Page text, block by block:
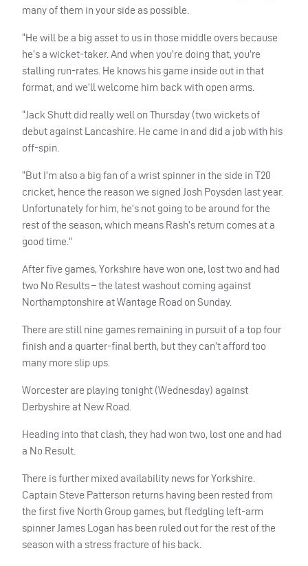
many of them in your side as possible.
“He will be a big asset to us in those middle overs because
he’s a wicket-taker. And when you’re doing that, you’re
stalling run-rates. He knows his game inside out in that
format, and we’ll welcome him back with open arms.
“Jack Shutt did really well on Thursday (two wickets of
debut against Lancashire. He came in and did a job with his
off-spin.
“But I’m also a big fan of a wrist spinner in the side in T20
cricket, hence the reason we signed Josh Poysden last year.
Unfortunately for him, he’s not going to be around for the
rest of the season, which means Rash’s return comes at a
good time.”
After five games, Yorkshire have won one, lost two and had
two No Results – the latest washout coming against
Northamptonshire at Wantage Road on Sunday.
There are still nine games remaining in pursuit of a top four
finish and a quarter-final berth, but they can’t afford too
many more slip ups.
Worcester are playing tonight (Wednesday) against
Derbyshire at New Road.
Heading into that clash, they had won two, lost one and had
a No Result.
There is further mixed availability news for Yorkshire.
Captain Steve Patterson returns having been rested from
the first five North Group games, but fledgling left-arm
spinner James Logan has been ruled out for the rest of the
season with a stress fracture of his back.